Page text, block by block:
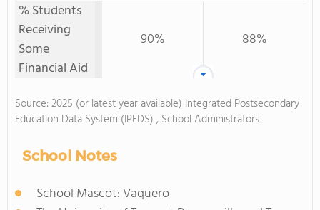
% Students
Receiving
Some
Financial Aid
90% 88%
Source: 2025 (or latest year available) Integrated Postsecondary
Education Data System (IPEDS) , School Administrators
School Notes
School Mascot: Vaquero